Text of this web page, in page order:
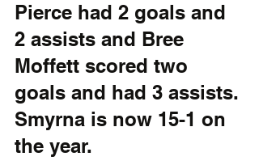
Pierce had 2 goals and
2 assists and Bree
Moffett scored two
goals and had 3 assists.
Smyrna is now 15-1 on
the year.